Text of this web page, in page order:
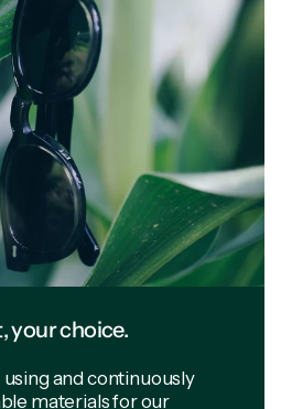
your choice.
and continuously
materials for our